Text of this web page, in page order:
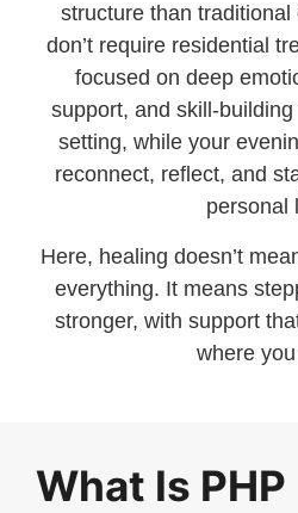
structure than
don’t require residential
focused on deep
support, and skill-
setting, while your
reconnect, reflect, and
personal
Here, healing doesn’t
everything. It means
stronger, with support
where
What Is PHP